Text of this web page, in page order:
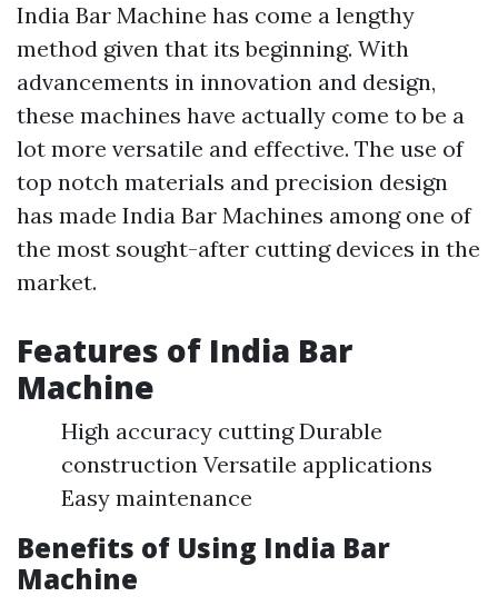
India Bar Machine has come a lengthy
method given that its beginning. With
advancements in innovation and design,
these machines have actually come to be a
lot more versatile and effective. The use of
top notch materials and precision design
has made India Bar Machines among one of
the most sought-after cutting devices in the
market.
Features of India Bar
Machine
High accuracy cutting Durable
construction Versatile applications
Easy maintenance
Benefits of Using India Bar
Machine